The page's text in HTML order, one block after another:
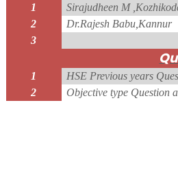
1
Sirajudheen M
2
Dr.Rajesh Babu,Kannur
3
1
HSE Previous years
2
Objective type Question